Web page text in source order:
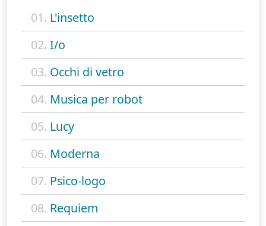
01. L'insetto
02. I/o
03. Occhi di vetro
04. Musica per robot
05. Lucy
06. Moderna
07. Psico-logo
08. Requiem